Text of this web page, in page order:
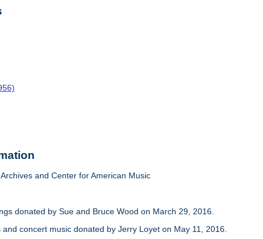
and Center for American Music
donated by Sue and Bruce Wood on March 29, 2016.
concert music donated by Jerry Loyet on May 11, 2016.